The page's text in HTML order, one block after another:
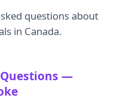
questions about
in Canada.
—